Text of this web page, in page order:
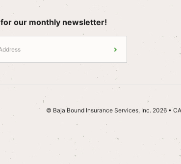
for our monthly newsletter!
© Baja Bound Insurance Services, Inc. 2026 •